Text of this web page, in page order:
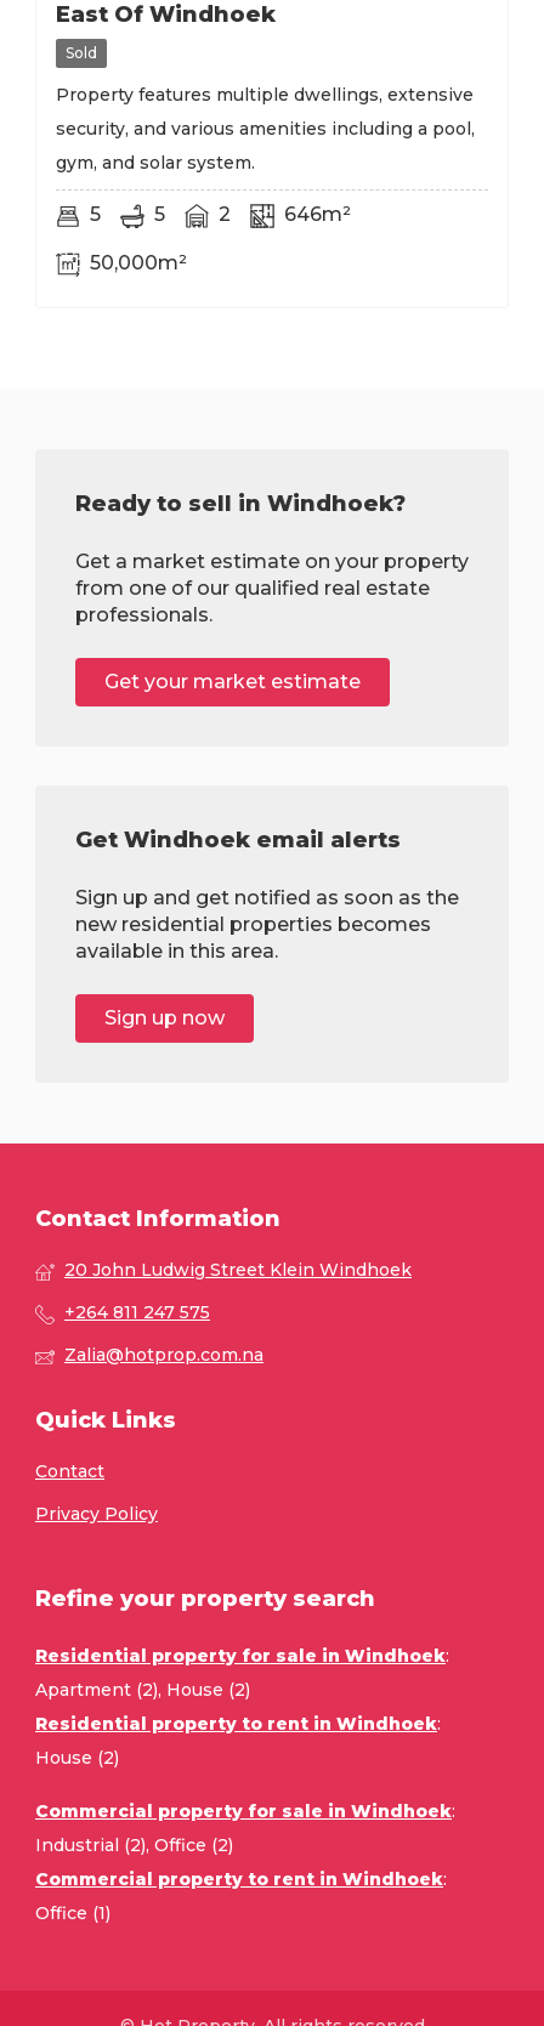
East Of Windhoek
Sold
Property features multiple dwellings, extensive
security, and various amenities including a pool,
gym, and solar system.
5 5 2 646m²
50,000m²
Ready to sell in Windhoek?
Get a market estimate on your property
from one of our qualified real estate
professionals.
Get your market estimate
Get Windhoek email alerts
Sign up and get notified as soon as the
new residential properties becomes
available in this area.
Sign up now
Contact Information
20 John Ludwig Street Klein Windhoek
+264 811 247 575
Zalia@hotprop.com.na
Quick Links
Contact
Privacy Policy
Refine your property search
Residential property for sale in Windhoek:
Apartment (2), House (2)
Residential property to rent in Windhoek:
House (2)
Commercial property for sale in Windhoek:
Industrial (2), Office (2)
Commercial property to rent in Windhoek:
Office (1)